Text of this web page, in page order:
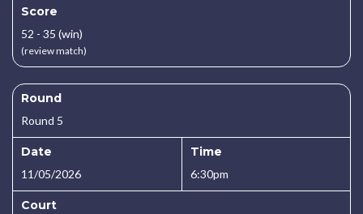
Score
52 - 35 (win)
(review match)
Round
Round 5
Date
11/05/2026
Time
6:30pm
Court